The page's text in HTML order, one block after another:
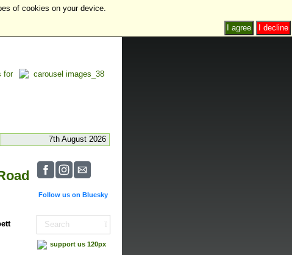
7th August 2026
Follow us on Bluesky
of cookies on your device.
I decline
I agree